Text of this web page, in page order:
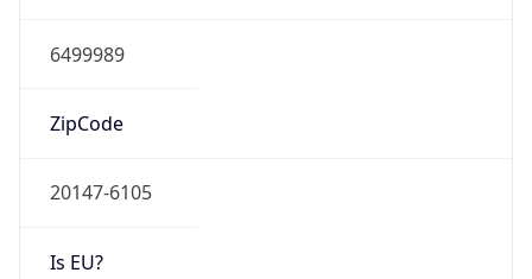
6499989
ZipCode
20147-6105
Is EU?